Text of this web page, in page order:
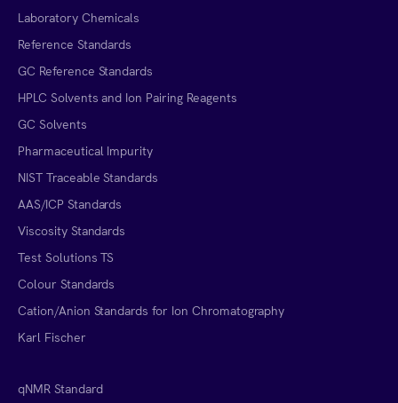
Laboratory Chemicals
Reference Standards
GC Reference Standards
HPLC Solvents and Ion Pairing Reagents
GC Solvents
Pharmaceutical Impurity
NIST Traceable Standards
AAS/ICP Standards
Viscosity Standards
Test Solutions TS
Colour Standards
Cation/Anion Standards for Ion Chromatography
Karl Fischer
qNMR Standard